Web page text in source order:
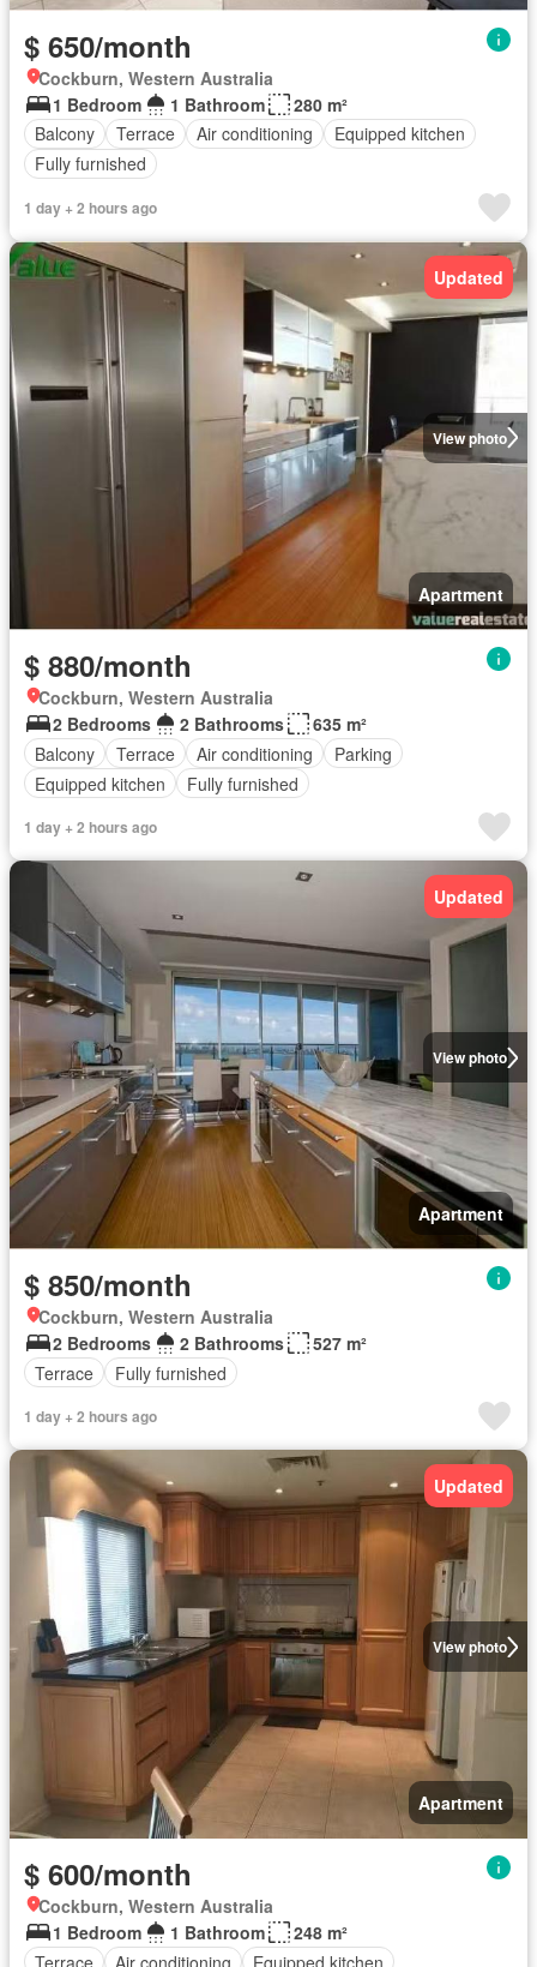
$ 650/month
Cockburn, Western Australia
1 Bedroom
1 Bathroom
280 m²
Balcony
Terrace Air conditioning
Equipped kitchen
Fully furnished
1 day + 2 hours ago
View photo
Updated
Apartment
$ 880/month
Cockburn, Western Australia
2 Bedrooms
2 Bathrooms
635 m²
Balcony
Terrace Air conditioning
Parking
Equipped kitchen
Fully furnished
1 day + 2 hours ago
View photo
Updated
Apartment
$ 850/month
Cockburn, Western Australia
2 Bedrooms
2 Bathrooms
527 m²
Terrace
Fully furnished
1 day + 2 hours ago
View photo
Updated
Apartment
$ 600/month
Cockburn, Western Australia
1 Bedroom
1 Bathroom
248 m²
Terrace
Air conditioning Equipped kitchen